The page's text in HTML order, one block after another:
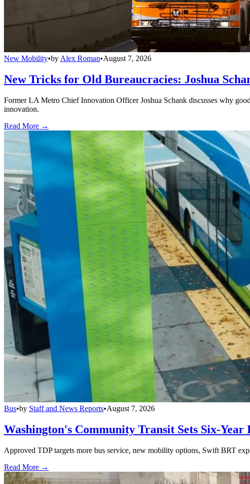
New Mobility•by Alex Roman•August 7, 2026
New Tricks for Old Bureaucracies: Joshua
Former LA Metro Chief Innovation Officer Joshua Schank discusses why
innovation.
Read More →
Bus•by Staff and News Reports•August 7, 2026
Washington's Community Transit Sets Six-
Approved TDP targets more bus service, new mobility options, Swift BRT
Read More →